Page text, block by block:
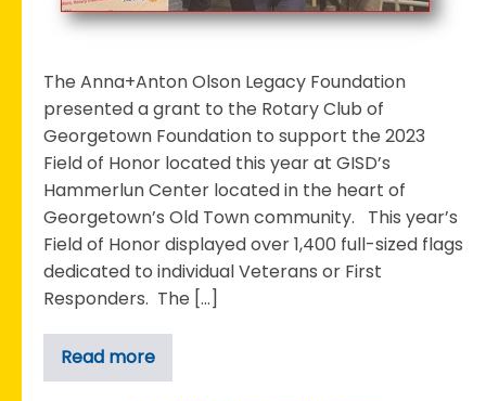
The Anna+Anton Olson Legacy Foundation
presented a grant to the Rotary Club of
Georgetown Foundation to support the 2023
Field of Honor located this year at GISD’s
Hammerlun Center located in the heart of
Georgetown’s Old Town community. This year’s
Field of Honor displayed over 1,400 full-sized flags
dedicated to individual Veterans or First
Responders. The […]
Read moreGeorgetown
Rotary